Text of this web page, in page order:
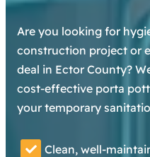
Are you looking for
construction project or
deal in Ector County?
cost-effective porta
your temporary
Clean, well-